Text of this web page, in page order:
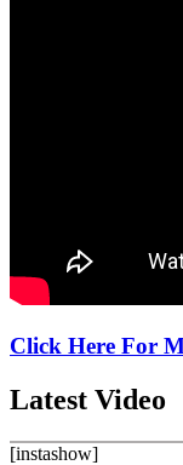
Click Here For
Latest Video
[instashow]